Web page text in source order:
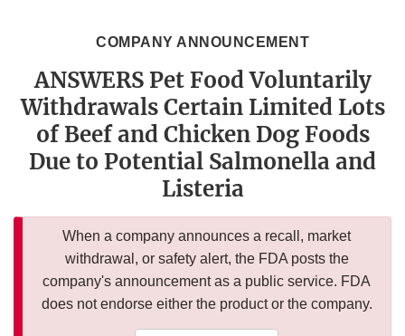
COMPANY ANNOUNCEMENT
ANSWERS Pet Food Voluntarily
Withdrawals Certain Limited Lots
of Beef and Chicken Dog Foods
Due to Potential Salmonella and
Listeria
When a company announces a recall, market
withdrawal, or safety alert, the FDA posts the
company's announcement as a public service. FDA
does not endorse either the product or the company.